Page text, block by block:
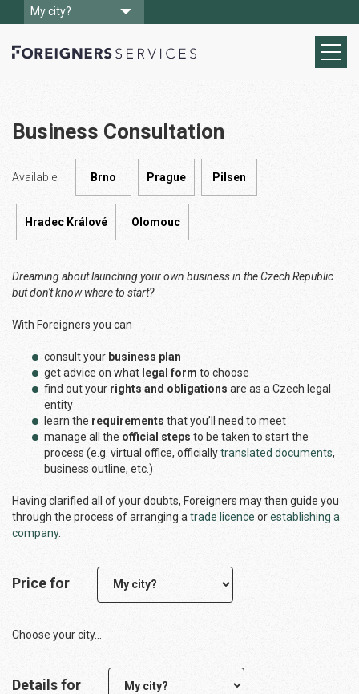
My city?
Business Consultation
Available Brno Prague Pilsen
Hradec Králové Olomouc
Dreaming about launching your own business in the Czech Republic
but don't know where to start?
With Foreigners you can
consult your business plan
get advice on what legal form to choose
find out your rights and obligations are as a Czech legal
entity
learn the requirements that you’ll need to meet
manage all the official steps to be taken to start the
process (e.g. virtual office, officiallytranslated documents,
business outline, etc.)
Having clarified all of your doubts, Foreigners may then guide you
through the process of arranging a trade licence orestablishing a
company.
Price for
Choose your city...
Details for